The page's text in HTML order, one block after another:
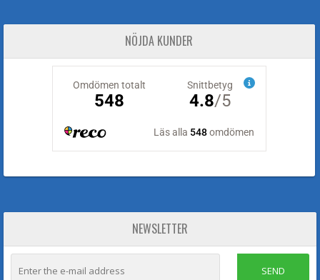
NÖJDA KUNDER
NEWSLETTER
SEND